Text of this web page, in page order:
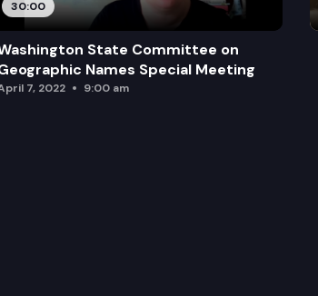
30:00
State Committee on
Names Special Meeting
7, 2022 9:00 am